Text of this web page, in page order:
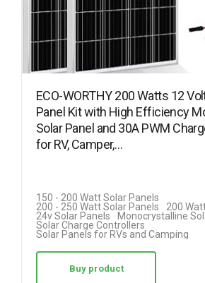
ECO-WORTHY 200 Watts 12
Panel Kit with High Efficiency
Solar Panel and 30A PWM
for RV, Camper,…
150 - 200 Watt Solar Panels
200 - 250 Watt Solar Panels
200
24v Solar Panels
Monocrystalline
Solar Charge Controllers
Solar Panels for RVs and Camping
Buy product